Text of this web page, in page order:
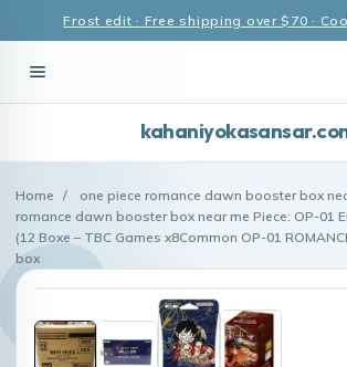
Frost edit · Free shipping over $70 ·
Home / one piece romance dawn booster box
romance dawn booster box near me Piece: OP-01
(12 Boxe – TBC Games x8Common OP-01
box